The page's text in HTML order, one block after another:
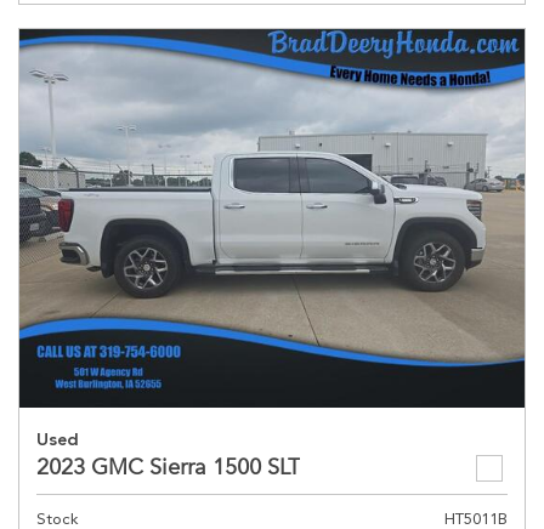
Used
2023 GMC Sierra 1500 SLT
Stock
HT5011B